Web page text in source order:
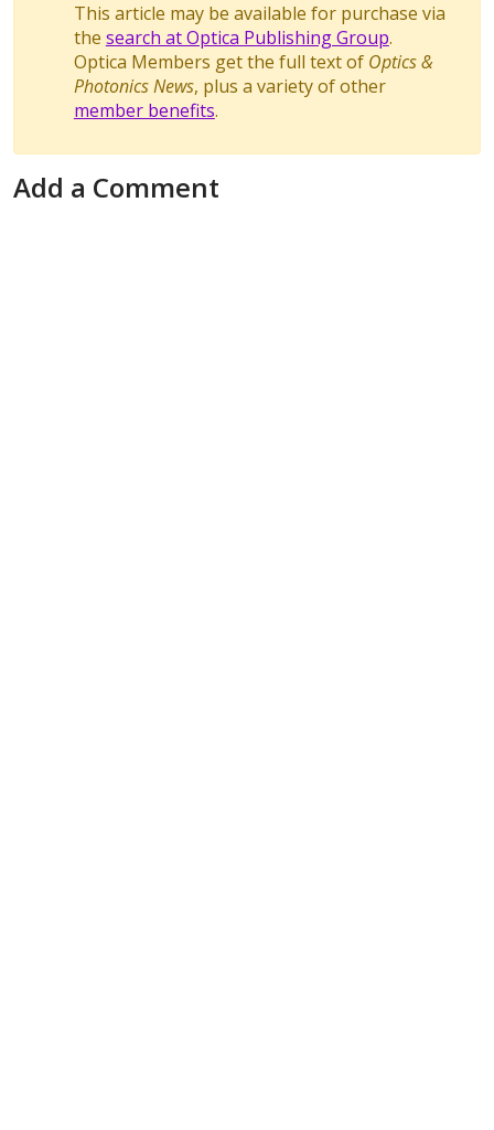
This article may be available for purchase via
the search at Optica Publishing Group.
Optica Members get the full text of Optics &
Photonics News, plus a variety of other
member benefits.
Add a Comment